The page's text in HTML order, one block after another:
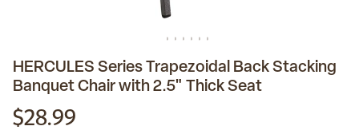
HERCULES Series Trapezoidal Back Stacking
Banquet Chair with 2.5" Thick Seat
$28.99